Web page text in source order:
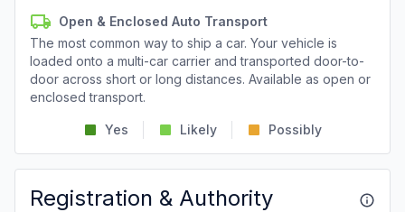
Open & Enclosed Auto Transport
The most common way to ship a car. Your vehicle is
loaded onto a multi-car carrier and transported door-to-
door across short or long distances. Available as open or
enclosed transport.
Yes Likely Possibly
Registration & Authority